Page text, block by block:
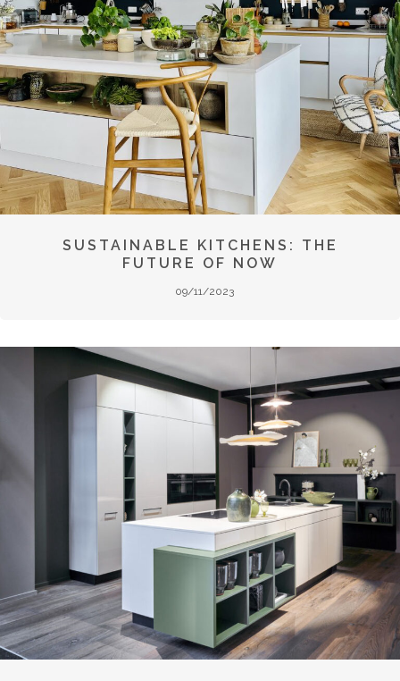
SUSTAINABLE KITCHENS: THE
FUTURE OF NOW
09/11/2023